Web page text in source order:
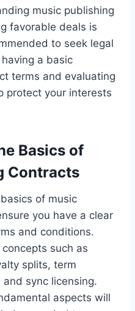
music publishing
favorable deals is
to seek legal
a basic
terms and evaluating
protect your interests
Basics of
Contracts
of music
you have a clear
and conditions.
such as
splits, term
sync licensing.
aspects will